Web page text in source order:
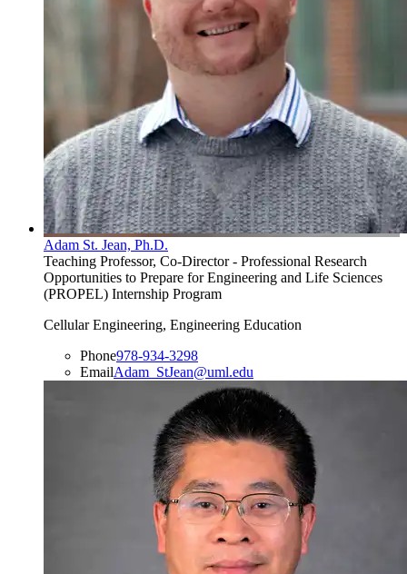
Adam St. Jean, Ph.D.
Teaching Professor, Co-Director - Professional Research
Opportunities to Prepare for Engineering and Life Sciences
(PROPEL) Internship Program
Cellular Engineering, Engineering Education
Phone978-934-3298
EmailAdam_StJean@uml.edu